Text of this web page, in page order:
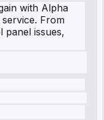
with Alpha
From
panel issues,